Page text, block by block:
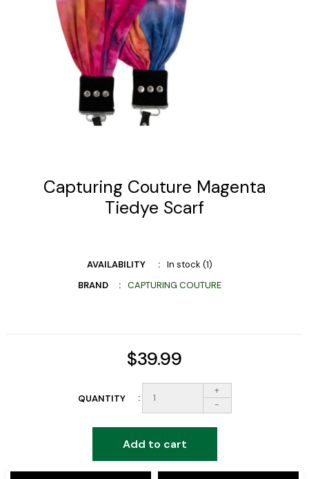
Capturing Couture Magenta
Tiedye Scarf
AVAILABILITY
In stock (1)
BRAND
CAPTURING COUTURE
$39.99
QUANTITY
+
-
Add to cart